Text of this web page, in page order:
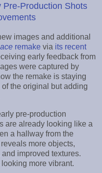
Pre-Production Shots
images and additional
remake via its recent
early feedback from
were captured by
the remake is staying
the original but adding
pre-production
are already looking like a
a hallway from the
more objects,
improved textures.
more vibrant.